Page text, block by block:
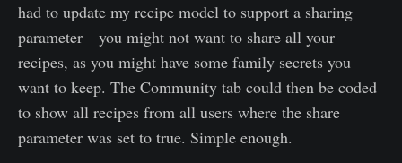
had to update my recipe model to support a sharing
parameter—you might not want to share all your
recipes, as you might have some family secrets you
want to keep. The Community tab could then be coded
to show all recipes from all users where the share
parameter was set to true. Simple enough.